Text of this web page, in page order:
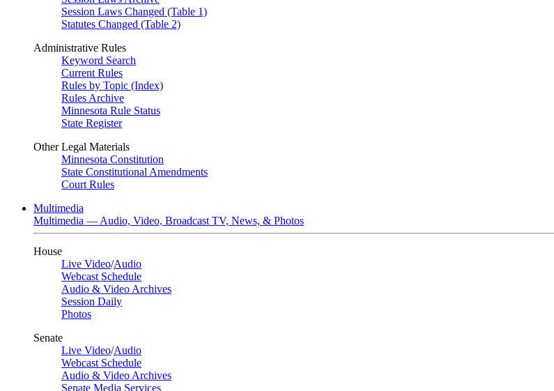
Session Laws Changed (Table 1)
Statutes Changed (Table 2)
Administrative Rules
Keyword Search
Current Rules
Rules by Topic (Index)
Rules Archive
Minnesota Rule Status
State Register
Other Legal Materials
Minnesota Constitution
State Constitutional Amendments
Court Rules
Multimedia
Multimedia — Audio, Video, Broadcast TV, News, & Photos
House
Live Video/Audio
Webcast Schedule
Audio & Video Archives
Session Daily
Photos
Senate
Live Video/Audio
Webcast Schedule
Audio & Video Archives
Senate Media Services